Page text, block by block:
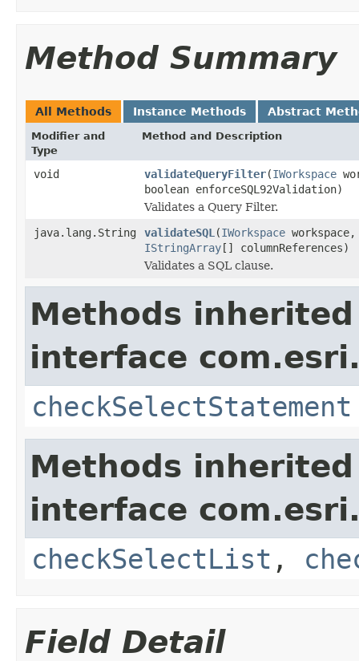
Method Summary
All Methods Instance Methods Abstract
Modifier and
Type
Method and Description
void validateQueryFilter(IWorkspace
boolean enforceSQL92Validation)
Validates a Query Filter.
java.lang.String
validateSQL (IWorkspace
IStringArray[] columnReferences)
Validates a SQL clause.
Methods
interface
checkSelectStatement
Methods
interface
checkSelectList ,
Field Detail